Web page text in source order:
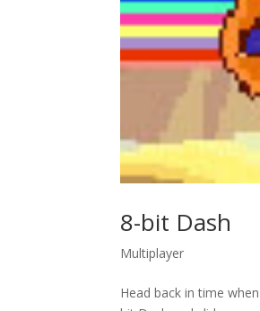
8-bit Dash
Multiplayer
Head back in time